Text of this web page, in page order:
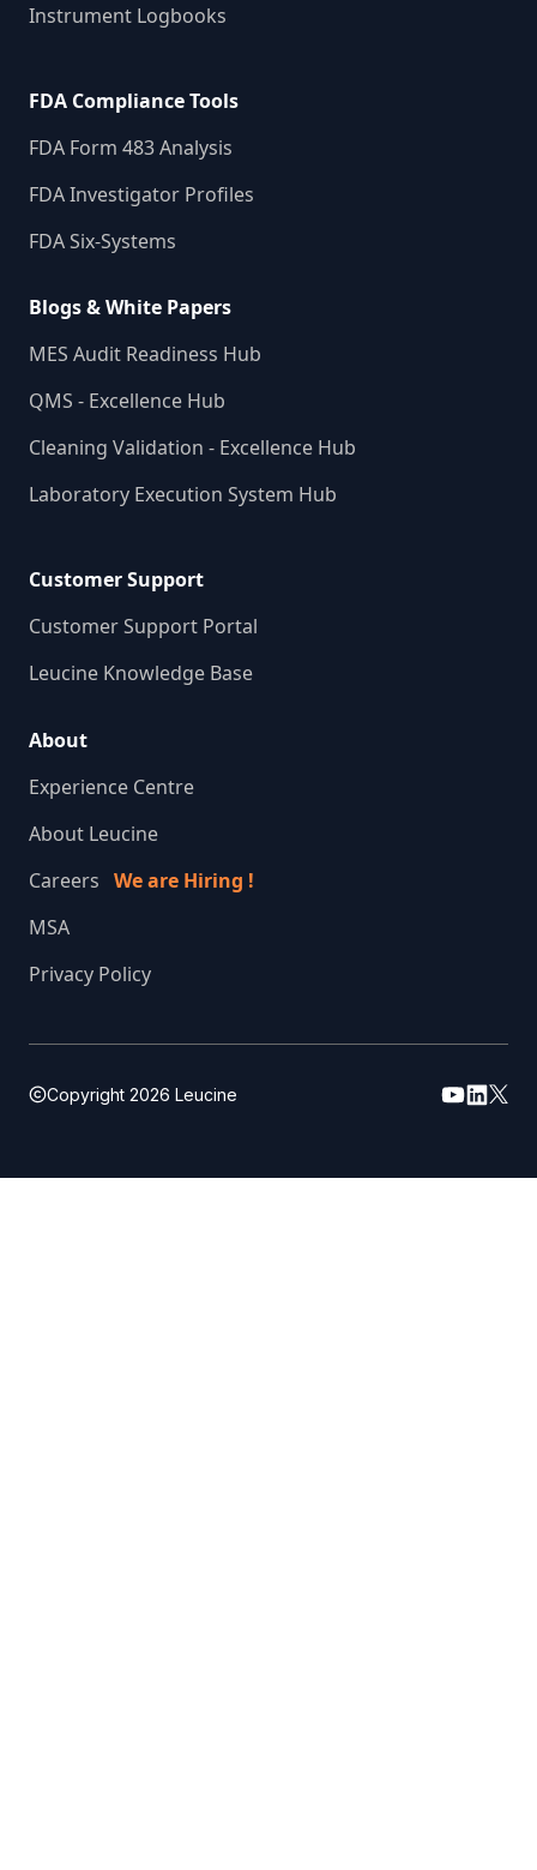
Instrument Logbooks
FDA Compliance Tools
FDA Form 483 Analysis
FDA Investigator Profiles
FDA Six-Systems
Blogs & White Papers
MES Audit Readiness Hub
QMS - Excellence Hub
Cleaning Validation - Excellence Hub
Laboratory Execution System Hub
Customer Support
Customer Support Portal
Leucine Knowledge Base
About
Experience Centre
About Leucine
Careers We are Hiring !
MSA
Privacy Policy
Copyright 2026 Leucine